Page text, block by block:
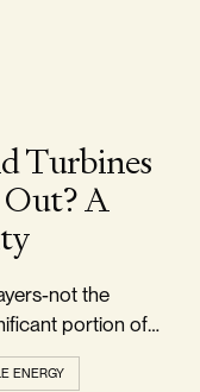
Turbines
Out? A
not the
portion of
costs.
ENERGY